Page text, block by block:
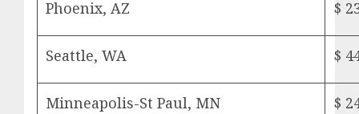
Phoenix, AZ $
Seattle, WA $
Minneapolis-St Paul, MN $